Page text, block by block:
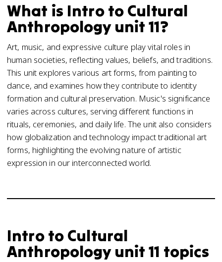
What is Intro to Cultural
Anthropology unit 11?
Art, music, and expressive culture play vital roles in
human societies, reflecting values, beliefs, and traditions.
This unit explores various art forms, from painting to
dance, and examines how they contribute to identity
formation and cultural preservation. Music's significance
varies across cultures, serving different functions in
rituals, ceremonies, and daily life. The unit also considers
how globalization and technology impact traditional art
forms, highlighting the evolving nature of artistic
expression in our interconnected world.
Intro to Cultural
Anthropology unit 11 topics